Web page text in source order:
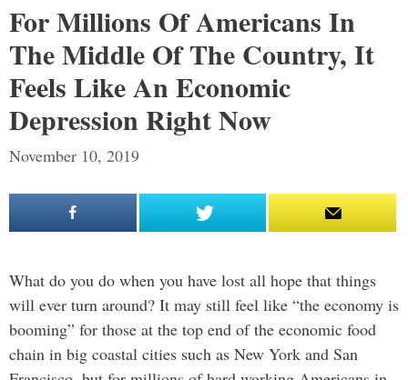
For Millions Of Americans In
The Middle Of The Country, It
Feels Like An Economic
Depression Right Now
November 10, 2019
What do you do when you have lost all hope that things
will ever turn around? It may still feel like “the economy is
booming” for those at the top end of the economic food
chain in big coastal cities such as New York and San